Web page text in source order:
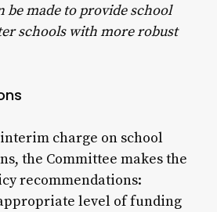
be made to provide school
schools with more robust
charge on school
the Committee makes the
recommendations:
level of funding